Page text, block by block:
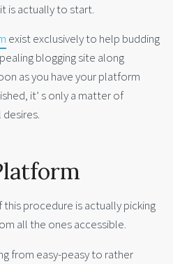
is actually to start.
exist exclusively to help budding
blogging site along
as you have your platform
it’ s only a matter of
procedure is actually picking
all the ones accessible.
from easy-peasy to rather